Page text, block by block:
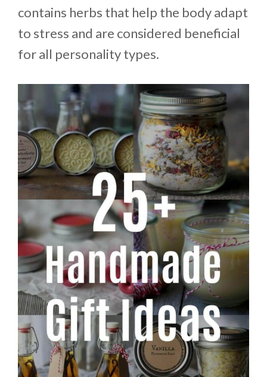
contains herbs that help the body adapt
to stress and are considered beneficial
for all personality types.